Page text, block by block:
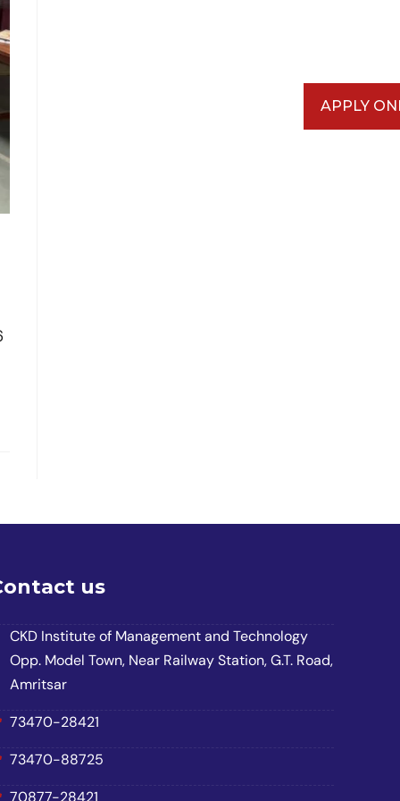
us
CKD Institute of Management and Technology
Opp. Model Town, Near Railway Station, G.T. Road,
Amritsar
73470-28421
73470-88725
70877-28421
APPLY